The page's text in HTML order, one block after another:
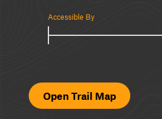
Accessible By
Open Trail Map